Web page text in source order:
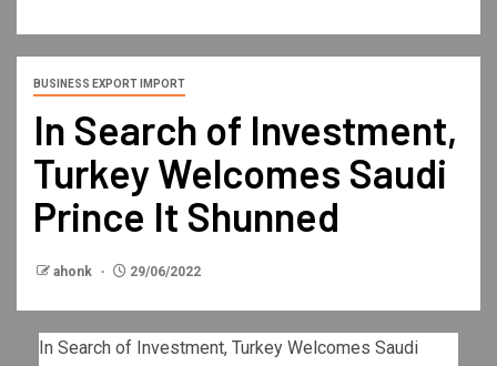
BUSINESS EXPORT IMPORT
In Search of Investment,
Turkey Welcomes Saudi
Prince It Shunned
ahonk 29/06/2022
In Search of Investment, Turkey Welcomes Saudi